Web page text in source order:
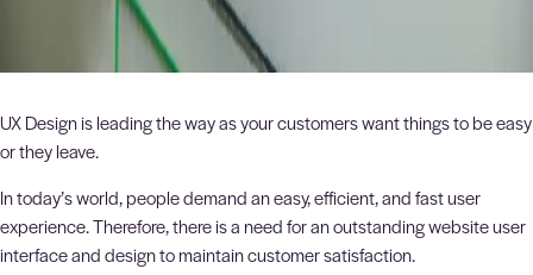
UX Design is leading the way as your customers want things to be easy
or they leave.
In today’s world, people demand an easy, efficient, and fast user
experience. Therefore, there is a need for an outstanding website user
interface and design to maintain customer satisfaction.